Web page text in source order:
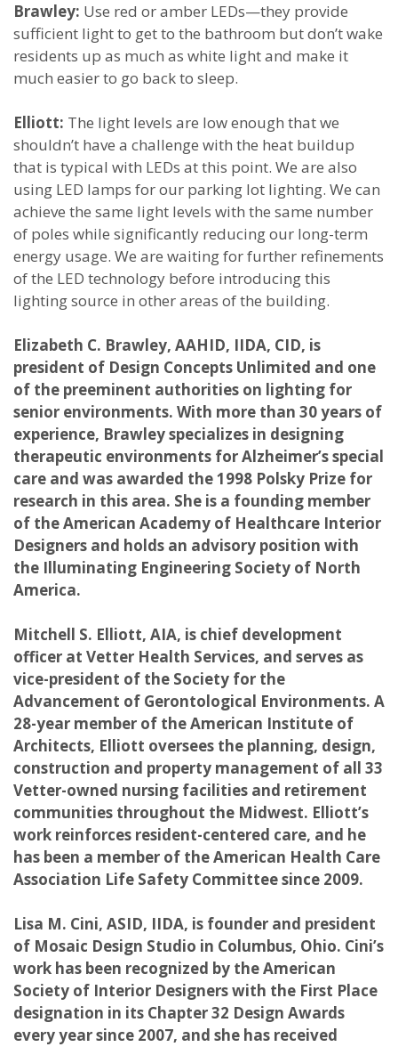
Brawley: Use red or amber LEDs—they provide
sufficient light to get to the bathroom but don’t wake
residents up as much as white light and make it
much easier to go back to sleep.
Elliott: The light levels are low enough that we
shouldn’t have a challenge with the heat buildup
that is typical with LEDs at this point. We are also
using LED lamps for our parking lot lighting. We can
achieve the same light levels with the same number
of poles while significantly reducing our long-term
energy usage. We are waiting for further refinements
of the LED technology before introducing this
lighting source in other areas of the building.
Elizabeth C. Brawley, AAHID, IIDA, CID, is
president of Design Concepts Unlimited and one
of the preeminent authorities on lighting for
senior environments. With more than 30 years of
experience, Brawley specializes in designing
therapeutic environments for Alzheimer’s special
care and was awarded the 1998 Polsky Prize for
research in this area. She is a founding member
of the American Academy of Healthcare Interior
Designers and holds an advisory position with
the Illuminating Engineering Society of North
America.
Mitchell S. Elliott, AIA, is chief development
officer at Vetter Health Services, and serves as
vice-president of the Society for the
Advancement of Gerontological Environments. A
28-year member of the American Institute of
Architects, Elliott oversees the planning, design,
construction and property management of all 33
Vetter-owned nursing facilities and retirement
communities throughout the Midwest. Elliott’s
work reinforces resident-centered care, and he
has been a member of the American Health Care
Association Life Safety Committee since 2009.
Lisa M. Cini, ASID, IIDA, is founder and president
of Mosaic Design Studio in Columbus, Ohio. Cini’s
work has been recognized by the American
Society of Interior Designers with the First Place
designation in its Chapter 32 Design Awards
every year since 2007, and she has received